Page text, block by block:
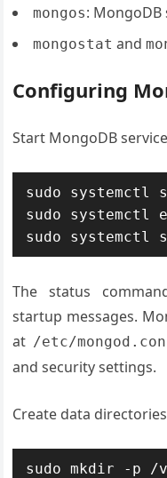
mongos:
mongostat and
Configuring
Start MongoDB
sudo systemctl
sudo systemctl
sudo systemctl
The status
startup messages.
at /etc/
and security settings.
Create data
sudo mkdir -p /